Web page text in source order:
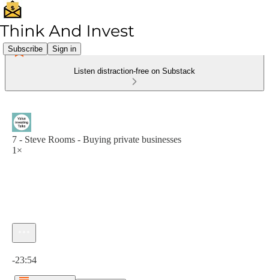
Subscribe Sign in
Listen distraction-free on Substack
7 - Steve Rooms - Buying private businesses
1×
-23:54